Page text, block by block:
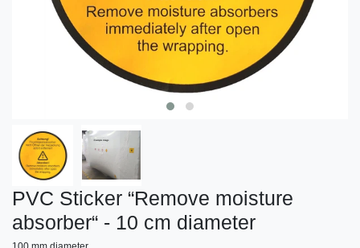
PVC Sticker “Remove moisture
absorber“ - 10 cm diameter